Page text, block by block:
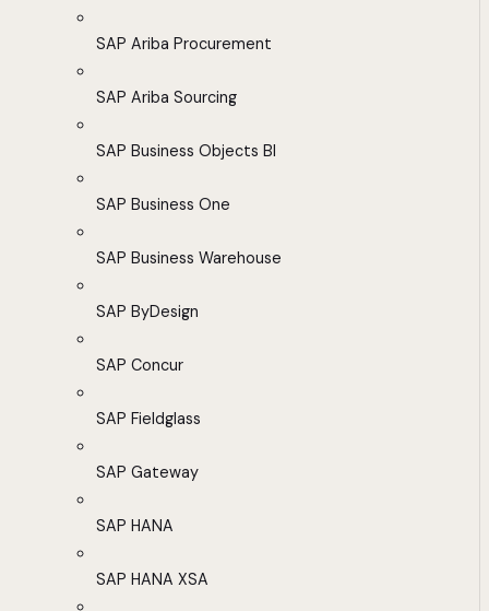
SAP Ariba Procurement
SAP Ariba Sourcing
SAP Business Objects BI
SAP Business One
SAP Business Warehouse
SAP ByDesign
SAP Concur
SAP Fieldglass
SAP Gateway
SAP HANA
SAP HANA XSA